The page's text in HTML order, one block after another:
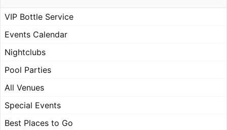
VIP Bottle Service
Events Calendar
Nightclubs
Pool Parties
All Venues
Special Events
Best Places to Go